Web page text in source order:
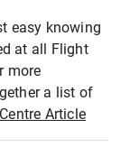
easy knowing
at all Flight
more
a list of
Article